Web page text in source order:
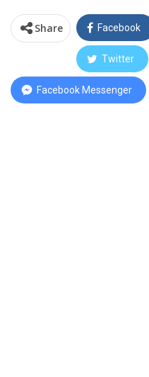
Share Facebook
Twitter
Facebook Messenger